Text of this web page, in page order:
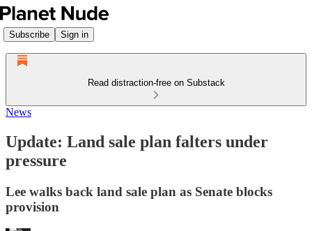
Subscribe Sign in
Read distraction-free on Substack
News
Update: Land sale plan falters under
pressure
Lee walks back land sale plan as Senate blocks
provision